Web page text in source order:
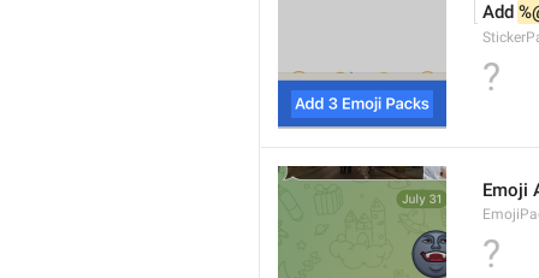
Add
?
Emoji
?